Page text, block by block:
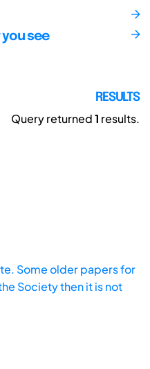
see
RESULTS
Query returned1 results.
Some older papers for
Society then it is not